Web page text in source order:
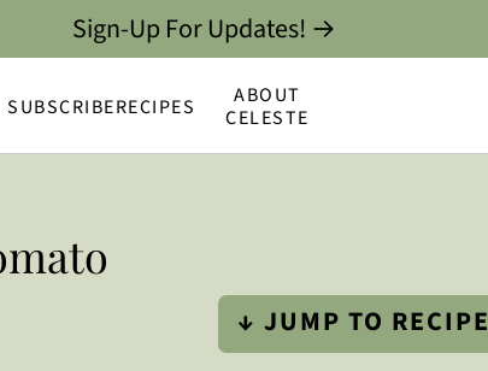
SUBSCRIBERECIPES
ABOUT
CELESTE
Sign-Up For Updates! →
↓ JUMP TO RECIPE